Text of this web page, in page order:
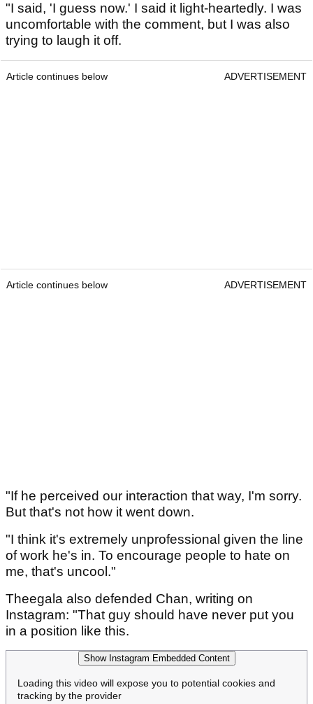
"I said, 'I guess now.' I said it light-heartedly. I was
uncomfortable with the comment, but I was also
trying to laugh it off.
Article continues below ADVERTISEMENT
Article continues below ADVERTISEMENT
"If he perceived our interaction that way, I'm sorry.
But that's not how it went down.
"I think it's extremely unprofessional given the line
of work he's in. To encourage people to hate on
me, that's uncool."
Theegala also defended Chan, writing on
Instagram: "That guy should have never put you
in a position like this.
Show Instagram Embedded Content
Loading this video will expose you to potential cookies and
tracking by the provider